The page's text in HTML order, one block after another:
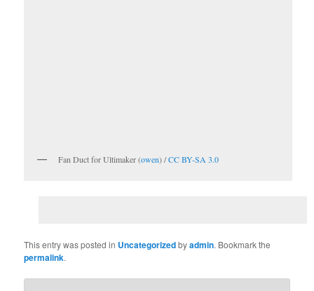
Fan Duct for Ultimaker (owen) /CC BY-SA 3.0
This entry was posted in Uncategorizedbyadmin. Bookmark the
permalink.